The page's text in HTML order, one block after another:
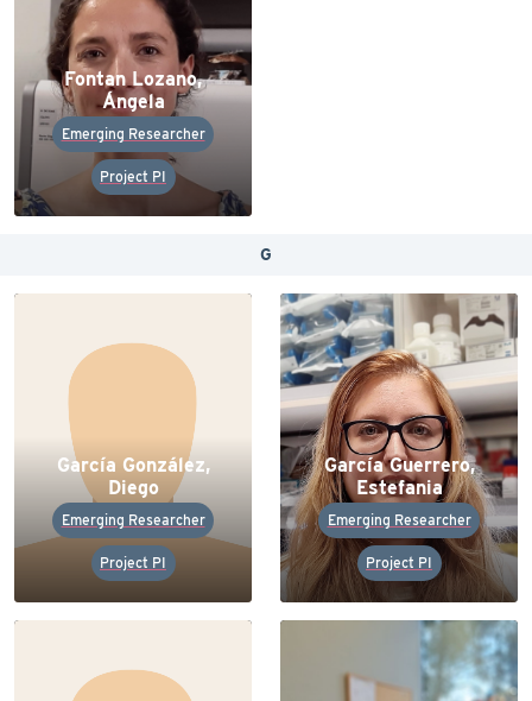
Fontan Lozano,
Ángela
Emerging Researcher
Project PI
G
García González,
Diego
Emerging Researcher
Project PI
García Guerrero,
Estefania
Emerging Researcher
Project PI